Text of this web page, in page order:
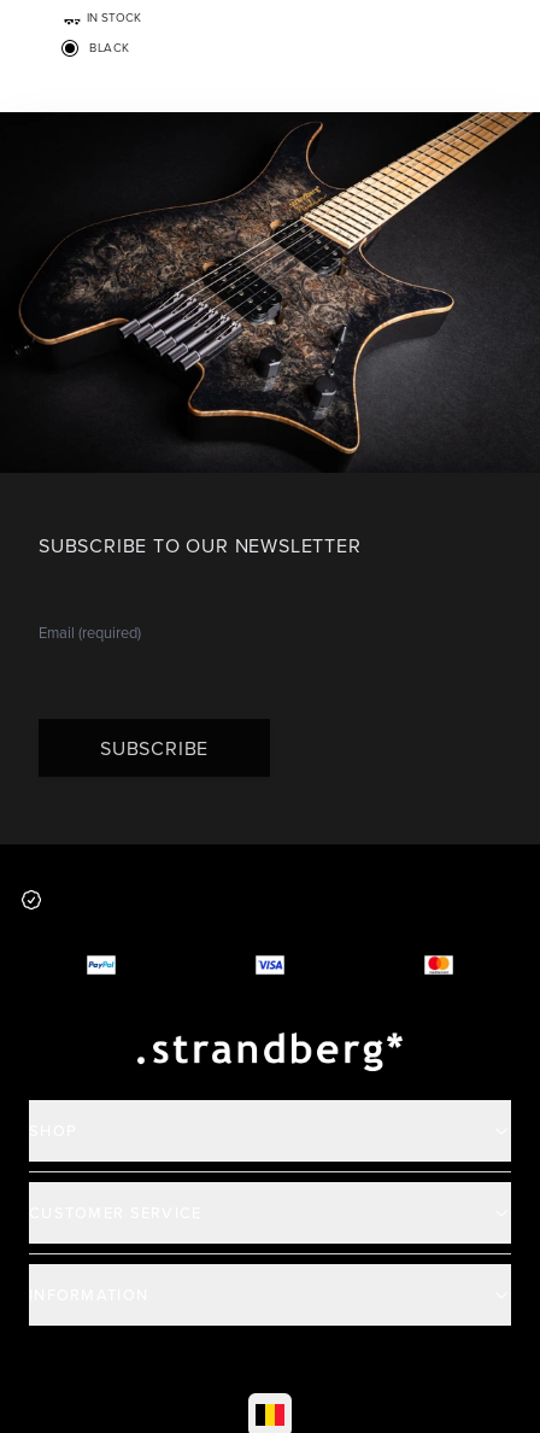
IN STOCK
BLACK
SUBSCRIBE TO OUR NEWSLETTER
SUBSCRIBE
Footer
Why you should
Payment and
Select market